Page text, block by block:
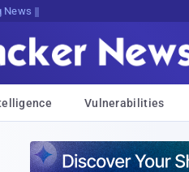
News
Vulnerabilities